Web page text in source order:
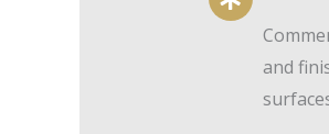
and